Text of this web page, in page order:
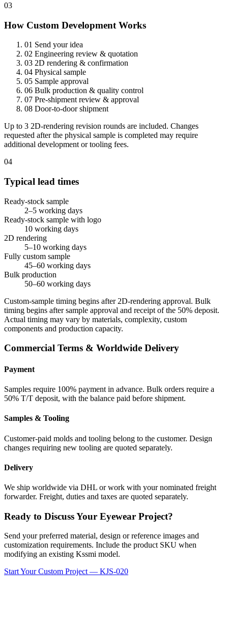
03
How Custom Development Works
01 Send your idea
02 Engineering review & quotation
03 2D rendering & confirmation
04 Physical sample
05 Sample approval
06 Bulk production & quality control
07 Pre-shipment review & approval
08 Door-to-door shipment
Up to 3 2D-rendering revision rounds are included. Changes
requested after the physical sample is completed may require
additional development or tooling fees.
04
Typical lead times
Ready-stock sample
2–5 working days
Ready-stock sample with logo
10 working days
2D rendering
5–10 working days
Fully custom sample
45–60 working days
Bulk production
50–60 working days
Custom-sample timing begins after 2D-rendering approval. Bulk
timing begins after sample approval and receipt of the 50% deposit.
Actual timing may vary by materials, complexity, custom
components and production capacity.
Commercial Terms & Worldwide Delivery
Payment
Samples require 100% payment in advance. Bulk orders require a
50% T/T deposit, with the balance paid before shipment.
Samples & Tooling
Customer-paid molds and tooling belong to the customer. Design
changes requiring new tooling are quoted separately.
Delivery
We ship worldwide via DHL or work with your nominated freight
forwarder. Freight, duties and taxes are quoted separately.
Ready to Discuss Your Eyewear Project?
Send your preferred material, design or reference images and
customization requirements. Include the product SKU when
modifying an existing Kssmi model.
Start Your Custom Project — KJS-020